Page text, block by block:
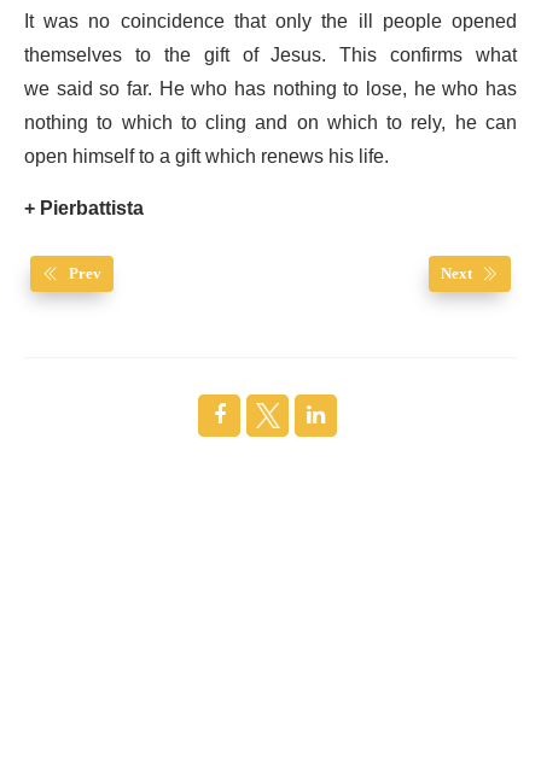
It was no coincidence that only the ill people opened
themselves to the gift of Jesus. This confirms what
we said so far. He who has nothing to lose, he who has
nothing to which to cling and on which to rely, he can
open himself to a gift which renews his life.
+ Pierbattista
Prev Next